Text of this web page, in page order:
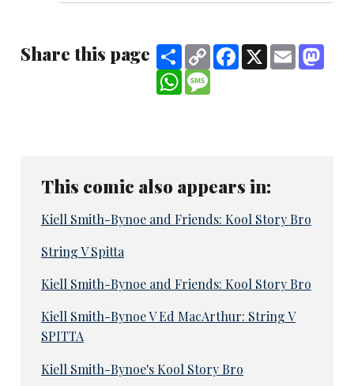
Share this page ShareCopy
Link
Facebook
X Email
WhatsAppMessage
This comic also appears in:
Kiell Smith-Bynoe and Friends: Kool Story Bro
String V Spitta
Kiell Smith-Bynoe and Friends: Kool Story Bro
Kiell Smith-Bynoe V Ed MacArthur: String V
SPITTA
Kiell Smith-Bynoe's Kool Story Bro